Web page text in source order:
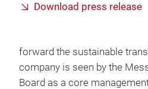
Download press release
forward the sustainable
company is seen by the
Board as a core